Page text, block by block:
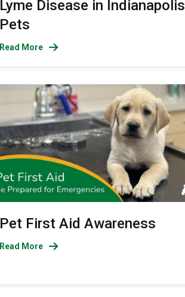
Lyme Disease in Indianapolis
Pets
Read More
Pet First Aid Awareness
Read More